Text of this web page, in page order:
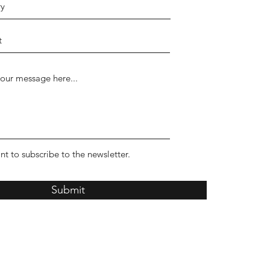
to subscribe to the newsletter.
Submit